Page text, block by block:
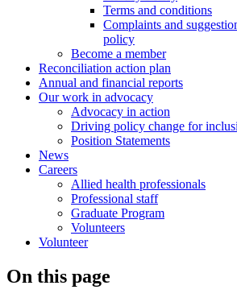
Terms and conditions
Complaints and
policy
Become a member
Reconciliation action plan
Annual and financial reports
Our work in advocacy
Advocacy in action
Driving policy change for
Position Statements
News
Careers
Allied health professionals
Professional staff
Graduate Program
Volunteers
Volunteer
On this page